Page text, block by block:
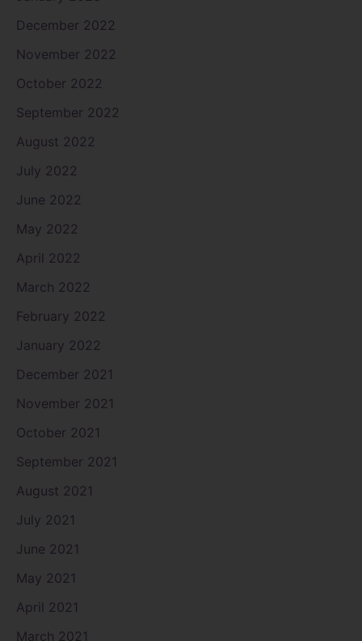
December 2022
November 2022
October 2022
September 2022
August 2022
July 2022
June 2022
May 2022
April 2022
March 2022
February 2022
January 2022
December 2021
November 2021
October 2021
September 2021
August 2021
July 2021
June 2021
May 2021
April 2021
March 2021